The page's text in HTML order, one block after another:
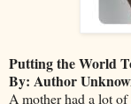
Putting the World
By: Author
A mother had a lot